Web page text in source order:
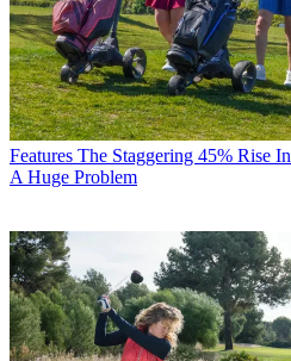
Features The Staggering 45% Rise
A Huge Problem